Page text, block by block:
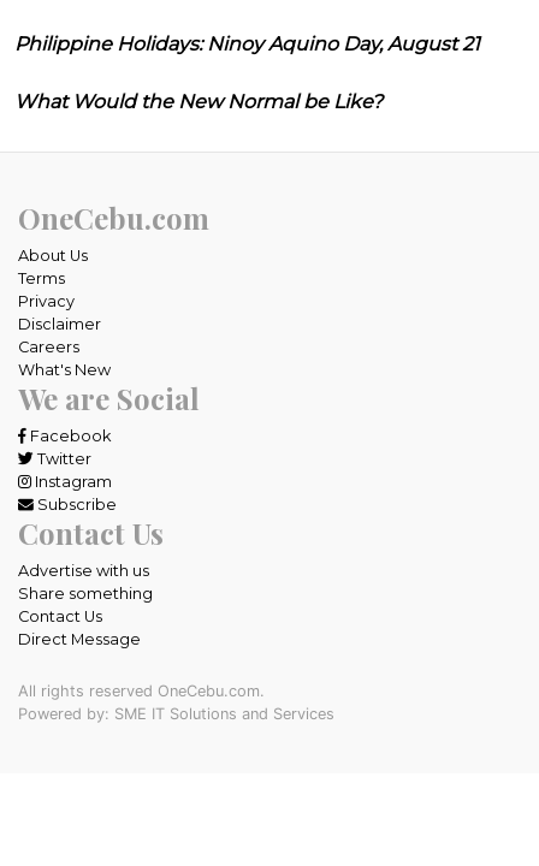
Philippine Holidays: Ninoy Aquino Day, August 21
What Would the New Normal be Like?
OneCebu.com
About Us
Terms
Privacy
Disclaimer
Careers
What's New
We are Social
Facebook
Twitter
Instagram
Subscribe
Contact Us
Advertise with us
Share something
Contact Us
Direct Message
All rights reserved OneCebu.com.
Powered by: SME IT Solutions and Services